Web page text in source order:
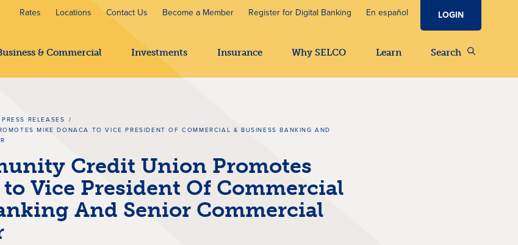
Rates Locations Contact Us Become a Member Register for Digital Banking En español LOGIN
& Commercial Investments Insurance Why SELCO Learn Search
PRESS RELEASES /
MIKE DONACA TO VICE PRESIDENT OF COMMERCIAL & BUSINESS BANKING AND
Credit Union Promotes
Vice President Of Commercial
And Senior Commercial